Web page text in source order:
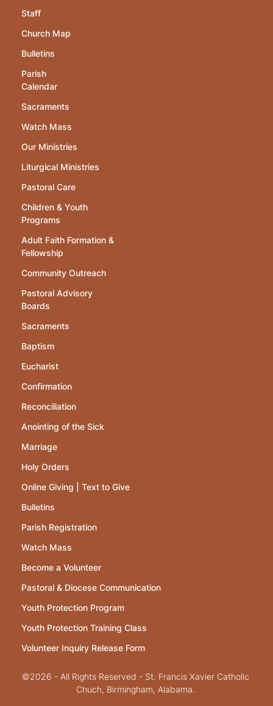
Staff
Church Map
Bulletins
Parish
Calendar
Sacraments
Watch Mass
Our Ministries
Liturgical Ministries
Pastoral Care
Children & Youth
Programs
Adult Faith Formation &
Fellowship
Community Outreach
Pastoral Advisory
Boards
Sacraments
Baptism
Eucharist
Confirmation
Reconciliation
Anointing of the Sick
Marriage
Holy Orders
Online Giving | Text to Give
Bulletins
Parish Registration
Watch Mass
Become a Volunteer
Pastoral & Diocese Communication
Youth Protection Program
Youth Protection Training Class
Volunteer Inquiry Release Form
©2026 - All Rights Reserved - St. Francis Xavier Catholic
Chuch, Birmingham, Alabama.